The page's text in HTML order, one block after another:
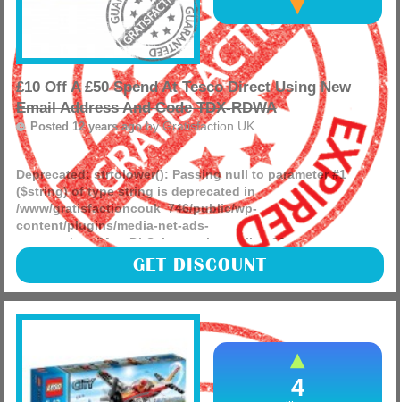
£10 Off A £50 Spend At Tesco Direct Using New
Email Address And Code TDX-RDWA
Posted 12 years agobyGratisfaction UK
Deprecated: strtolower(): Passing null to parameter #1
($string) of type string is deprecated in
/www/gratisfactioncouk_746/public/wp-
content/plugins/media-net-ads-
manager/app/MnetDbSchema.php
on line26
Take £10 off your total with this Tesco Direct voucher code.
(more)
GET DISCOUNT
4